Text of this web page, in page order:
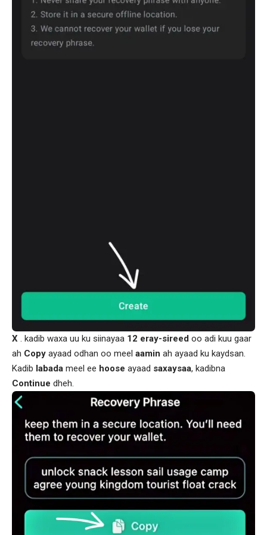
X . kadib waxa uu ku siinayaa 12 eray-sireed oo adi kuu gaar
ah Copy ayaad odhan oo meel aamin ah ayaad ku kaydsan.
Kadib labada meel ee hoose ayaad saxaysaa, kadibna
Continue dheh.